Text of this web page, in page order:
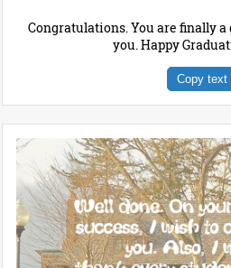
Congratulations. You are finally a
you. Happy
Copy text